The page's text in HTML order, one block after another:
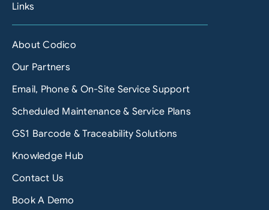
Links
About Codico
Our Partners
Email, Phone & On-Site Service Support
Scheduled Maintenance & Service Plans
GS1 Barcode & Traceability Solutions
Knowledge Hub
Contact Us
Book A Demo